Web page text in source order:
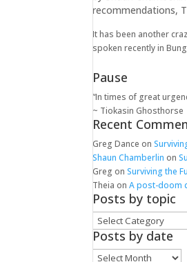
recommendations,
It has been another
spoken recently in
Pause
“In times of great
~ Tiokasin Ghosthorse
Recent
Greg Dance on
Shaun Chamberlin on
Greg onSurviving the
Theia onA post-doom
Posts by topic
Posts
by
Posts by date
Posts